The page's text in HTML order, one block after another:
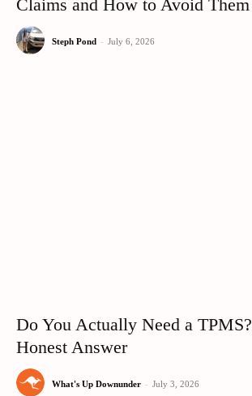
Claims and How to Avoid Them
Steph Pond - July 6, 2026
Do You Actually Need a TPMS?
Honest Answer
What's Up Downunder - July 3, 2026